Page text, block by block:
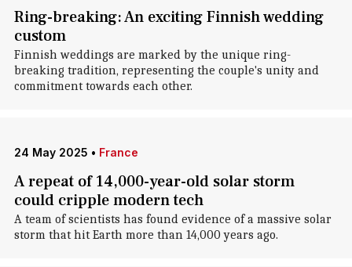
Ring-breaking: An exciting Finnish wedding
custom
Finnish weddings are marked by the unique ring-
breaking tradition, representing the couple's unity and
commitment towards each other.
24 May 2025 • France
A repeat of 14,000-year-old solar storm
could cripple modern tech
A team of scientists has found evidence of a massive solar
storm that hit Earth more than 14,000 years ago.